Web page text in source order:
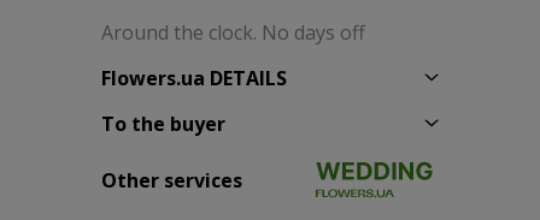
Around the clock. No days off
Flowers.ua DETAILS
To the buyer
Other services